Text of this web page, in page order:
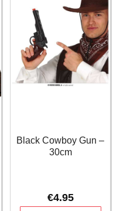
Black Cowboy Gun –
30cm
€4.95